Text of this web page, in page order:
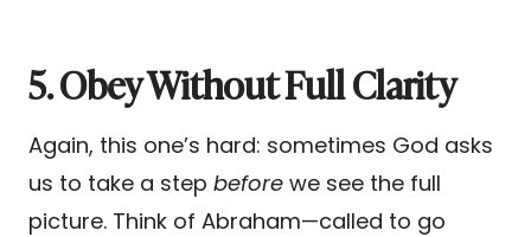
5. Obey Without Full Clarity
Again, this one’s hard: sometimes God asks
us to take a step before we see the full
picture. Think of Abraham—called to go